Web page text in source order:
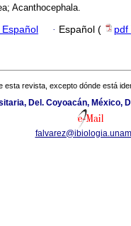
Acanthocephala.
· Español ( pdf
esta revista, excepto dónde está
Del. Coyoacán, México,